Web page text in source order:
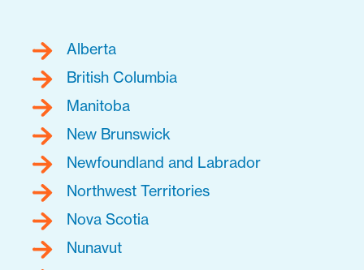
Alberta
British Columbia
Manitoba
New Brunswick
Newfoundland and Labrador
Northwest Territories
Nova Scotia
Nunavut